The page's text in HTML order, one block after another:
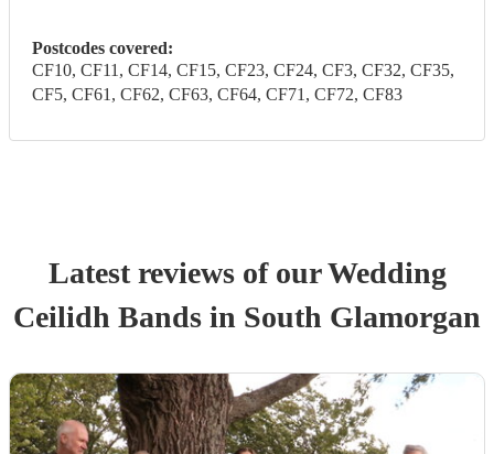
Postcodes covered:
CF10, CF11, CF14, CF15, CF23, CF24, CF3, CF32, CF35,
CF5, CF61, CF62, CF63, CF64, CF71, CF72, CF83
Latest reviews of ourWedding
Ceilidh Bands in South Glamorgan